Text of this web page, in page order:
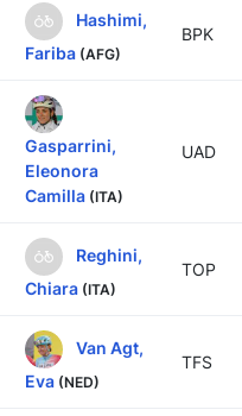
Hashimi,
Fariba (AFG)
BPK
Gasparrini,
Eleonora
Camilla (ITA)
UAD
Reghini,
Chiara (ITA)
TOP
Van Agt,
Eva (NED)
TFS